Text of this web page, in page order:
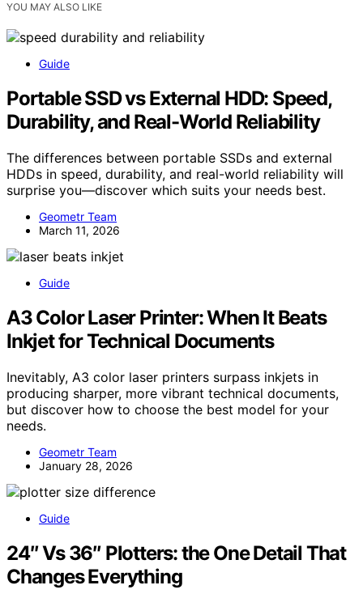
YOU MAY ALSO LIKE
Guide
Portable SSD vs External HDD: Speed,
Durability, and Real-World Reliability
The differences between portable SSDs and external
HDDs in speed, durability, and real-world reliability will
surprise you—discover which suits your needs best.
Geometr Team
March 11, 2026
Guide
A3 Color Laser Printer: When It Beats
Inkjet for Technical Documents
Inevitably, A3 color laser printers surpass inkjets in
producing sharper, more vibrant technical documents,
but discover how to choose the best model for your
needs.
Geometr Team
January 28, 2026
Guide
24″ Vs 36″ Plotters: the One Detail That
Changes Everything